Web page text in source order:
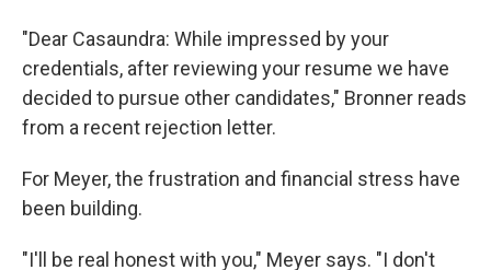
"Dear Casaundra: While impressed by your
credentials, after reviewing your resume we have
decided to pursue other candidates," Bronner reads
from a recent rejection letter.
For Meyer, the frustration and financial stress have
been building.
"I'll be real honest with you," Meyer says. "I don't